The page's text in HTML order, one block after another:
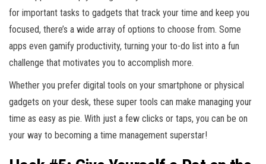
for important tasks to gadgets that track your time and keep you
focused, there’s a wide array of options to choose from. Some
apps even gamify productivity, turning your to-do list into a fun
challenge that motivates you to accomplish more.
Whether you prefer digital tools on your smartphone or physical
gadgets on your desk, these super tools can make managing your
time as easy as pie. With just a few clicks or taps, you can be on
your way to becoming a time management superstar!